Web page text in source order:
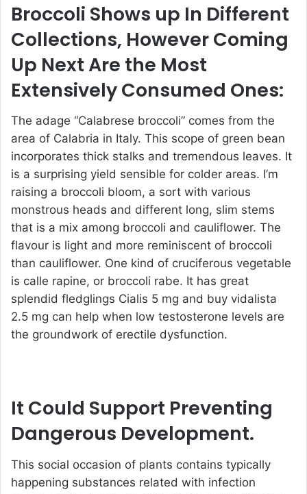
Broccoli Shows up In Different
Collections, However Coming
Up Next Are the Most
Extensively Consumed Ones:
The adage “Calabrese broccoli” comes from the
area of Calabria in Italy. This scope of green bean
incorporates thick stalks and tremendous leaves. It
is a surprising yield sensible for colder areas. I’m
raising a broccoli bloom, a sort with various
monstrous heads and different long, slim stems
that is a mix among broccoli and cauliflower. The
flavour is light and more reminiscent of broccoli
than cauliflower. One kind of cruciferous vegetable
is calle rapine, or broccoli rabe. It has great
splendid fledglings Cialis 5 mg and buy vidalista
2.5 mg can help when low testosterone levels are
the groundwork of erectile dysfunction.
It Could Support Preventing
Dangerous Development.
This social occasion of plants contains typically
happening substances related with infection